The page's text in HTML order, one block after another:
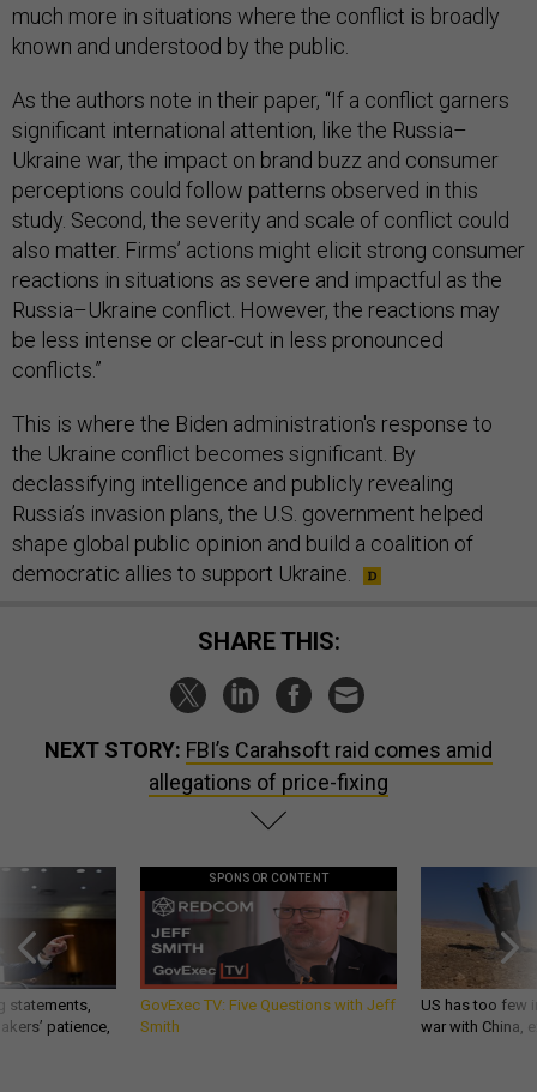
much more in situations where the conflict is broadly
known and understood by the public.
As the authors note in their paper, “If a conflict garners
significant international attention, like the Russia–
Ukraine war, the impact on brand buzz and consumer
perceptions could follow patterns observed in this
study. Second, the severity and scale of conflict could
also matter. Firms’ actions might elicit strong consumer
reactions in situations as severe and impactful as the
Russia–Ukraine conflict. However, the reactions may
be less intense or clear-cut in less pronounced
conflicts.”
This is where the Biden administration's response to
the Ukraine conflict becomes significant. By
declassifying intelligence and publicly revealing
Russia’s invasion plans, the U.S. government helped
shape global public opinion and build a coalition of
democratic allies to support Ukraine.
SHARE THIS:
NEXT STORY: FBI’s Carahsoft raid comes amid
allegations of price-fixing
statements,
patience,
SPONSOR CONTENT
GovExec TV: Five Questions with Jeff
Smith
US has too few
war with China,